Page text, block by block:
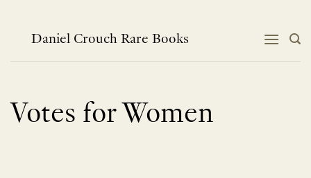
contentDaniel Crouch Rare Books
Votes for Women